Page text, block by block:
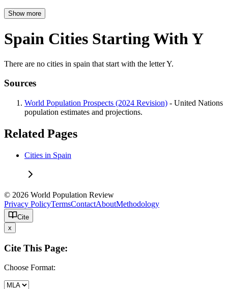
Show more
Spain Cities Starting With Y
There are no cities in spain that start with the letter Y.
Sources
World Population Prospects (2024 Revision) - United Nations
population estimates and projections.
Related Pages
Cities in Spain
© 2026 World Population Review
Privacy PolicyTermsContactAboutMethodology
Cite
x
Cite This Page:
Choose Format: